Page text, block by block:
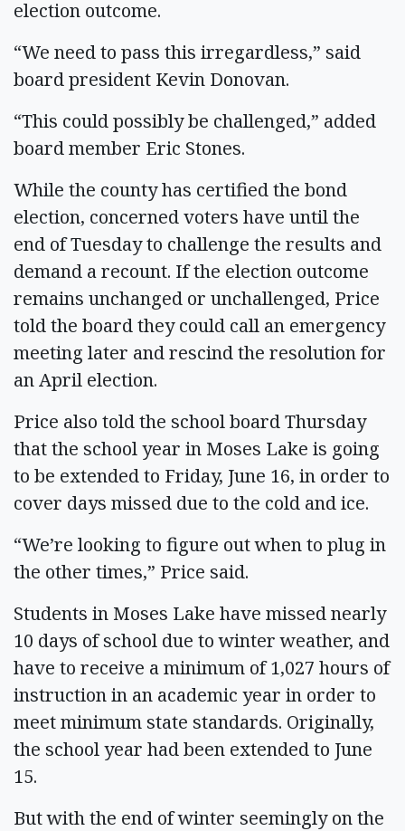
election outcome.
“We need to pass this irregardless,” said
board president Kevin Donovan.
“This could possibly be challenged,” added
board member Eric Stones.
While the county has certified the bond
election, concerned voters have until the
end of Tuesday to challenge the results and
demand a recount. If the election outcome
remains unchanged or unchallenged, Price
told the board they could call an emergency
meeting later and rescind the resolution for
an April election.
Price also told the school board Thursday
that the school year in Moses Lake is going
to be extended to Friday, June 16, in order to
cover days missed due to the cold and ice.
“We’re looking to figure out when to plug in
the other times,” Price said.
Students in Moses Lake have missed nearly
10 days of school due to winter weather, and
have to receive a minimum of 1,027 hours of
instruction in an academic year in order to
meet minimum state standards. Originally,
the school year had been extended to June
15.
But with the end of winter seemingly on the